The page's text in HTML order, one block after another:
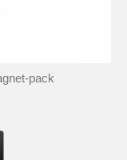
pack